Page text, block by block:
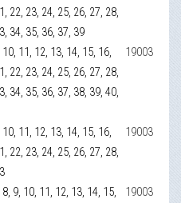
22, 23, 24, 25, 26, 27, 28,
34, 35, 36, 37, 39
11, 12, 13, 14, 15, 16,
22, 23, 24, 25, 26, 27, 28,
34, 35, 36, 37, 38, 39, 40,
19003
11, 12, 13, 14, 15, 16,
22, 23, 24, 25, 26, 27, 28,
19003
9, 10, 11, 12, 13, 14, 15,
19003